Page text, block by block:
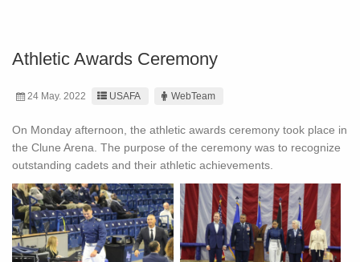
Athletic Awards Ceremony
24 May. 2022 USAFA WebTeam
On Monday afternoon, the athletic awards ceremony took place in
the Clune Arena. The purpose of the ceremony was to recognize
outstanding cadets and their athletic achievements.